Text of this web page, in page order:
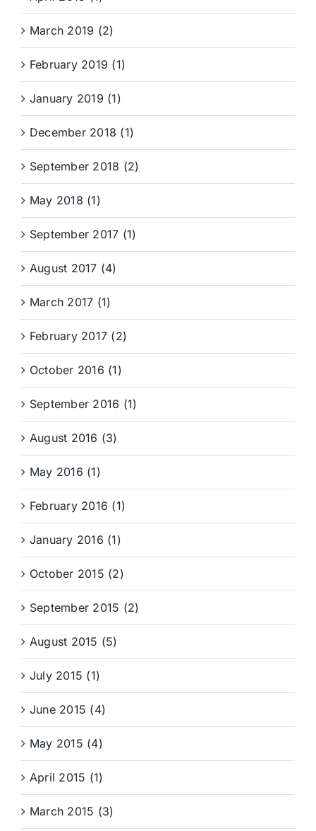
March 2019 (2)
February 2019 (1)
January 2019 (1)
December 2018 (1)
September 2018 (2)
May 2018 (1)
September 2017 (1)
August 2017 (4)
March 2017 (1)
February 2017 (2)
October 2016 (1)
September 2016 (1)
August 2016 (3)
May 2016 (1)
February 2016 (1)
January 2016 (1)
October 2015 (2)
September 2015 (2)
August 2015 (5)
July 2015 (1)
June 2015 (4)
May 2015 (4)
April 2015 (1)
March 2015 (3)